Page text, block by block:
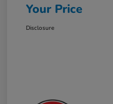
Your Price
Disclosure